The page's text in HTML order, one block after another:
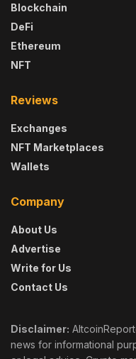
Blockchain
DeFi
Ethereum
NFT
Reviews
Exchanges
NFT Marketplaces
Wallets
Company
About Us
Advertise
Write for Us
Contact Us
Disclaimer:
news for informational